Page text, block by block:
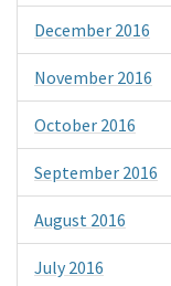
December 2016
November 2016
October 2016
September 2016
August 2016
July 2016